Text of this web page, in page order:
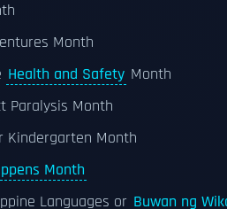
Month
Health and Safety Month
Paralysis Month
Kindergarten Month
Month
Languages or Buwan ng